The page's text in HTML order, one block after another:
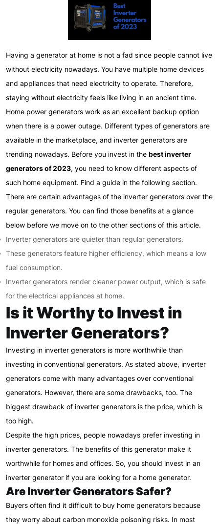
Having a generator at home is not a fad since people cannot live
without electricity nowadays. You have multiple home devices
and appliances that need electricity to operate. Therefore,
staying without electricity feels like living in an ancient time.
Home power generators work as an excellent backup option
when there is a power outage. Different types of generators are
available in the marketplace, and inverter generators are
trending nowadays. Before you invest in the best inverter
generators of 2023, you need to know different aspects of
such home equipment. Find a guide in the following section.
There are certain advantages of the inverter generators over the
regular generators. You can find those benefits at a glance
below before we move on to the other sections of this article.
Inverter generators are quieter than regular generators.
These generators feature higher efficiency, which means a low
fuel consumption.
Inverter generators render cleaner power output, which is safe
for the electrical appliances at home.
Is it Worthy to Invest in
Inverter Generators?
Investing in inverter generators is more worthwhile than
investing in conventional generators. As stated above, inverter
generators come with many advantages over conventional
generators. However, there are some drawbacks, too. The
biggest drawback of inverter generators is the price, which is
too high.
Despite the high prices, people nowadays prefer investing in
inverter generators. The benefits of this generator make it
worthwhile for homes and offices. So, you should invest in an
inverter generator if you are looking for a home generator.
Are Inverter Generators Safer?
Buyers often find it difficult to buy home generators because
they worry about carbon monoxide poisoning risks. In most